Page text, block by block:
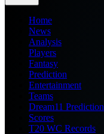
Home
News
Analysis
Players
Fantasy
Prediction
Entertainment
Teams
Dream11 Prediction
Scores
T20 WC Records